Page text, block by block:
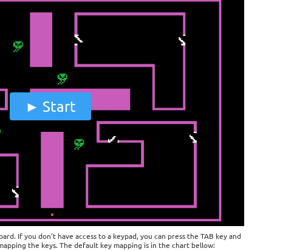
Start
If you don't have access to a keypad, you can press the TAB key and
the keys. The default key mapping is in the chart bellow: